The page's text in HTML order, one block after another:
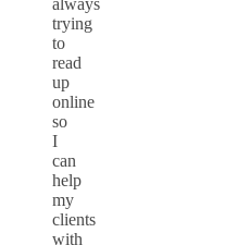
always
trying
to
read
up
online
so
I
can
help
my
clients
with